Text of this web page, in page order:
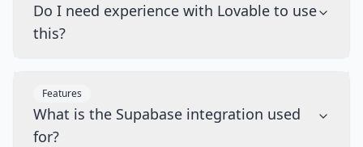
Do I need experience with Lovable to use
this?
Features
What is the Supabase integration used
for?